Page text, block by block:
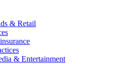
& Retail
& Entertainment